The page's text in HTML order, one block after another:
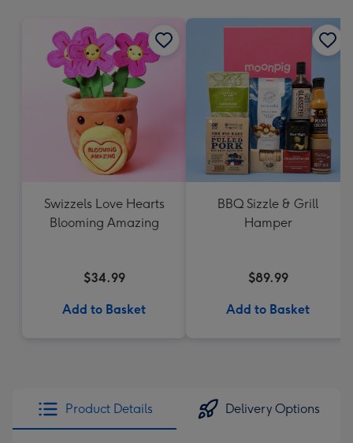
Swizzels Love Hearts
Blooming Amazing
$34.99
Add to Basket
BBQ Sizzle & Grill
Hamper
$89.99
Add to Basket
Product Details Delivery Options